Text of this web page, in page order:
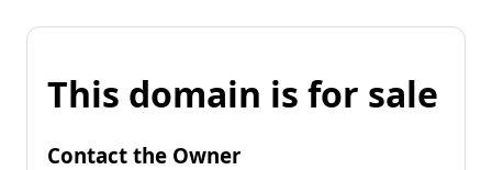
This domain is for sale
Contact the Owner